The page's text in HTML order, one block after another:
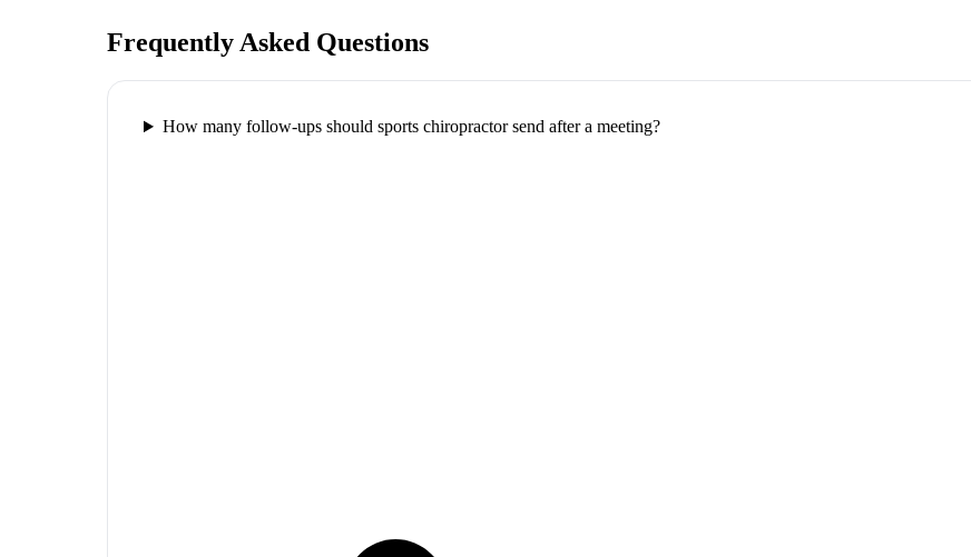
Frequently Asked Questions
How many follow-ups should sports chiropractor send after a meeting?